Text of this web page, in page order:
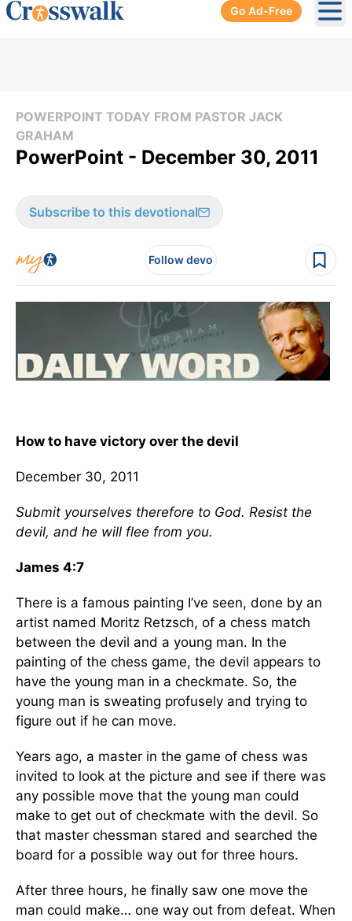
Go Ad-Free
POWERPOINT TODAY FROM PASTOR JACK
GRAHAM
PowerPoint - December 30, 2011
Subscribe to this devotional
Follow devo
How to have victory over the devil
December 30, 2011
Submit yourselves therefore to God. Resist the
devil, and he will flee from you.
James 4:7
There is a famous painting I’ve seen, done by an
artist named Moritz Retzsch, of a chess match
between the devil and a young man. In the
painting of the chess game, the devil appears to
have the young man in a checkmate. So, the
young man is sweating profusely and trying to
figure out if he can move.
Years ago, a master in the game of chess was
invited to look at the picture and see if there was
any possible move that the young man could
make to get out of checkmate with the devil. So
that master chessman stared and searched the
board for a possible way out for three hours.
After three hours, he finally saw one move the
man could make… one way out from defeat. When